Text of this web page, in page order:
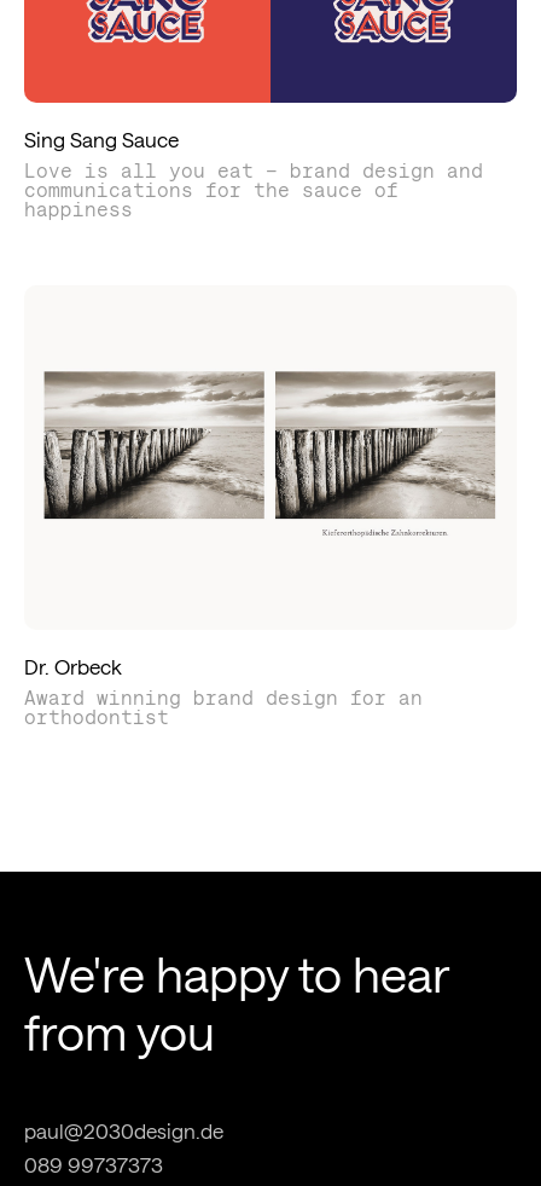
Sing Sang Sauce
Love is all you eat – brand design and
communications for the sauce of
happiness
Dr. Orbeck
Award winning brand design for an
orthodontist
We're happy to hear
from you
paul@2030design.de
089 99737373